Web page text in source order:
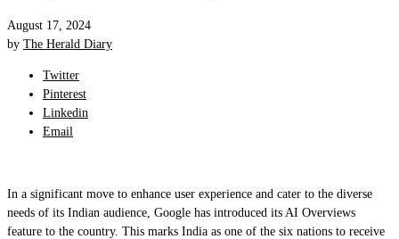
August 17, 2024
by The Herald Diary
Twitter
Pinterest
Linkedin
Email
In a significant move to enhance user experience and cater to the diverse
needs of its Indian audience, Google has introduced its AI Overviews
feature to the country. This marks India as one of the six nations to receive